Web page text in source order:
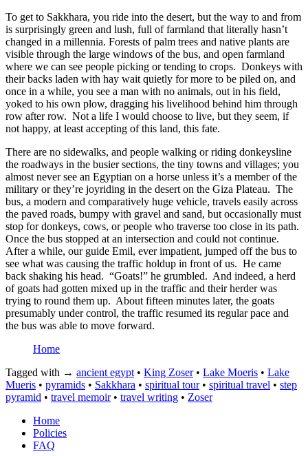
To get to Sakkhara, you ride into the desert, but the way to and from
is surprisingly green and lush, full of farmland that literally hasn’t
changed in a millennia. Forests of palm trees and native plants are
visible through the large windows of the bus, and open farmland
where we can see people picking or tending to crops. Donkeys with
their backs laden with hay wait quietly for more to be piled on, and
once in a while, you see a man with no animals, out in his field,
yoked to his own plow, dragging his livelihood behind him through
row after row. Not a life I would choose to live, but they seem, if
not happy, at least accepting of this land, this fate.
There are no sidewalks, and people walking or riding donkeysline
the roadways in the busier sections, the tiny towns and villages; you
almost never see an Egyptian on a horse unless it’s a member of the
military or they’re joyriding in the desert on the Giza Plateau. The
bus, a modern and comparatively huge vehicle, travels easily across
the paved roads, bumpy with gravel and sand, but occasionally must
stop for donkeys, cows, or people who traverse too close in its path.
Once the bus stopped at an intersection and could not continue.
After a while, our guide Emil, ever impatient, jumped off the bus to
see what was causing the traffic holdup in front of us. He came
back shaking his head. “Goats!” he grumbled. And indeed, a herd
of goats had gotten mixed up in the traffic and their herder was
trying to round them up. About fifteen minutes later, the goats
presumably under control, the traffic resumed its regular pace and
the bus was able to move forward.
Home
Tagged with → ancient egypt • King Zoser• Lake Moeris • Lake
Mueris • pyramids • Sakkhara • spiritual tour• spiritual travel • step
pyramid • travel memoir• travel writing • Zoser
Home
Policies
FAQ